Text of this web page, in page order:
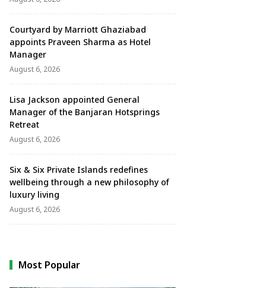
Courtyard by Marriott Ghaziabad
appoints Praveen Sharma as Hotel
Manager
August 6, 2026
Lisa Jackson appointed General
Manager of the Banjaran Hotsprings
Retreat
August 6, 2026
Six & Six Private Islands redefines
wellbeing through a new philosophy of
luxury living
August 6, 2026
Most Popular